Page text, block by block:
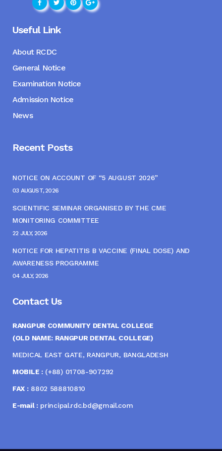
Useful Link
About RCDC
General Notice
Examination Notice
Admission Notice
News
Recent Posts
NOTICE ON ACCOUNT OF “5 AUGUST 2026”
03 AUGUST, 2026
SCIENTIFIC SEMINAR ORGANISED BY THE CME
MONITORING COMMITTEE
22 JULY, 2026
NOTICE FOR HEPATITIS B VACCINE (FINAL DOSE) AND
AWARENESS PROGRAMME
04 JULY, 2026
Contact Us
RANGPUR COMMUNITY DENTAL COLLEGE
(OLD NAME: RANGPUR DENTAL COLLEGE)
MEDICAL EAST GATE, RANGPUR, BANGLADESH
MOBILE :(+88) 01708-907292
FAX :8802 588810810
E-mail :principal.rdc.bd@gmail.com